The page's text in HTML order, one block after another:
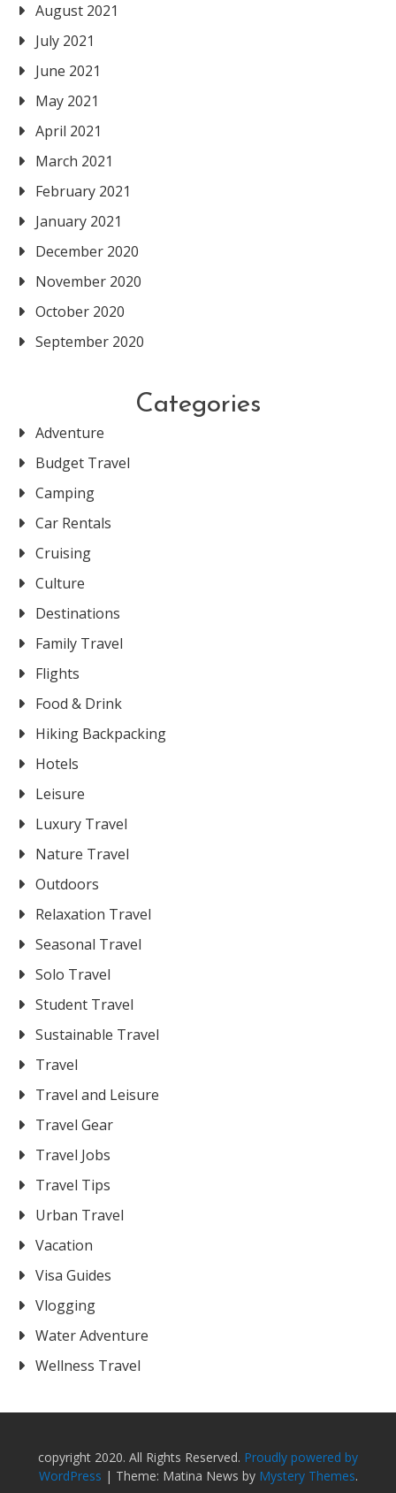
August 2021
July 2021
June 2021
May 2021
April 2021
March 2021
February 2021
January 2021
December 2020
November 2020
October 2020
September 2020
Categories
Adventure
Budget Travel
Camping
Car Rentals
Cruising
Culture
Destinations
Family Travel
Flights
Food & Drink
Hiking Backpacking
Hotels
Leisure
Luxury Travel
Nature Travel
Outdoors
Relaxation Travel
Seasonal Travel
Solo Travel
Student Travel
Sustainable Travel
Travel
Travel and Leisure
Travel Gear
Travel Jobs
Travel Tips
Urban Travel
Vacation
Visa Guides
Vlogging
Water Adventure
Wellness Travel
copyright 2020. All Rights Reserved. Proudly powered by
WordPress | Theme: Matina News by Mystery Themes.